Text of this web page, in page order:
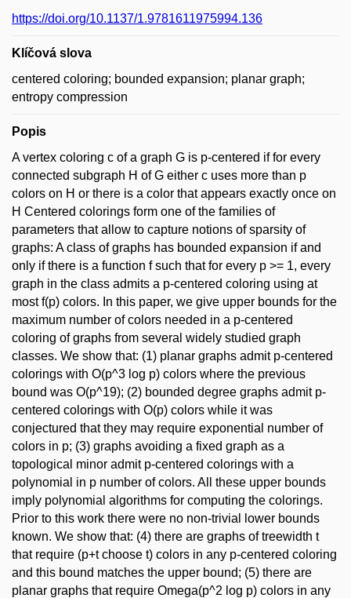
https://doi.org/10.1137/1.9781611975994.136
Klíčová slova
centered coloring; bounded expansion; planar graph;
entropy compression
Popis
A vertex coloring c of a graph G is p-centered if for every
connected subgraph H of G either c uses more than p
colors on H or there is a color that appears exactly once on
H Centered colorings form one of the families of
parameters that allow to capture notions of sparsity of
graphs: A class of graphs has bounded expansion if and
only if there is a function f such that for every p >= 1, every
graph in the class admits a p-centered coloring using at
most f(p) colors. In this paper, we give upper bounds for the
maximum number of colors needed in a p-centered
coloring of graphs from several widely studied graph
classes. We show that: (1) planar graphs admit p-centered
colorings with O(p^3 log p) colors where the previous
bound was O(p^19); (2) bounded degree graphs admit p-
centered colorings with O(p) colors while it was
conjectured that they may require exponential number of
colors in p; (3) graphs avoiding a fixed graph as a
topological minor admit p-centered colorings with a
polynomial in p number of colors. All these upper bounds
imply polynomial algorithms for computing the colorings.
Prior to this work there were no non-trivial lower bounds
known. We show that: (4) there are graphs of treewidth t
that require (p+t choose t) colors in any p-centered coloring
and this bound matches the upper bound; (5) there are
planar graphs that require Omega(p^2 log p) colors in any